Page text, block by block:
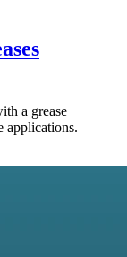
a grease
applications.